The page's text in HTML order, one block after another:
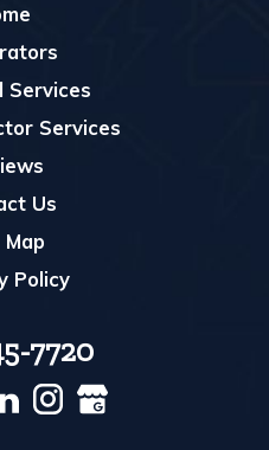
Services
Services
Us
Policy
7720